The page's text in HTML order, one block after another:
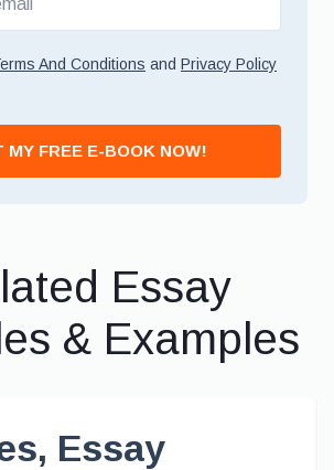
And Conditions and Privacy Policy
MY FREE E-BOOK NOW!
Essay
& Examples
Essay